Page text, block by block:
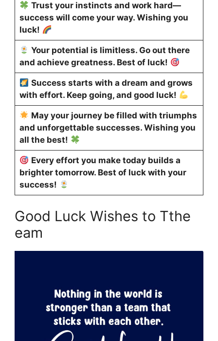
Trust your instincts and work hard—
success will come your way. Wishing you
luck!
Your potential is limitless. Go out there
and achieve greatness. Best of luck!
Success starts with a dream and grows
with effort. Keep going, and good luck!
May your journey be filled with triumphs
and unforgettable successes. Wishing you
all the best!
Every effort you make today builds a
brighter tomorrow. Best of luck with your
success!
Good Luck Wishes to Tthe
eam